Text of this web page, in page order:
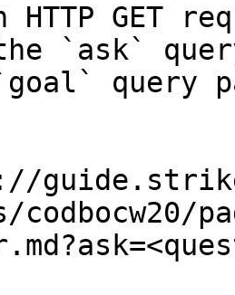
HTTP GET
`ask`
query